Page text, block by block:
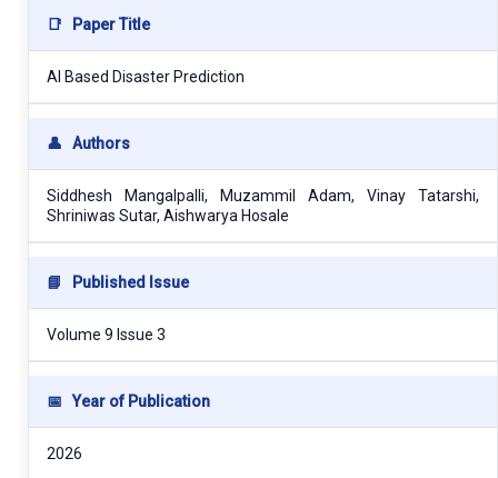
📑 Paper Title
AI Based Disaster Prediction
👤 Authors
Siddhesh Mangalpalli, Muzammil Adam, Vinay Tatarshi,
Shriniwas Sutar, Aishwarya Hosale
📘 Published Issue
Volume 9 Issue 3
📅 Year of Publication
2026